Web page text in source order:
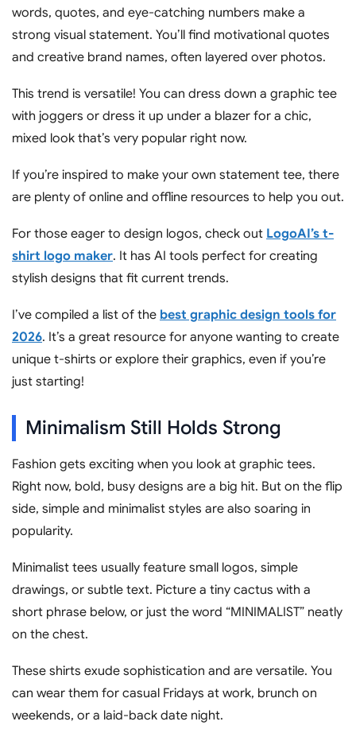
words, quotes, and eye-catching numbers make a
strong visual statement. You’ll find motivational quotes
and creative brand names, often layered over photos.
This trend is versatile! You can dress down a graphic tee
with joggers or dress it up under a blazer for a chic,
mixed look that’s very popular right now.
If you’re inspired to make your own statement tee, there
are plenty of online and offline resources to help you out.
For those eager to design logos, check out LogoAI’s t-
shirt logo maker. It has AI tools perfect for creating
stylish designs that fit current trends.
I’ve compiled a list of the best graphic design tools for
2026. It’s a great resource for anyone wanting to create
unique t-shirts or explore their graphics, even if you’re
just starting!
Minimalism Still Holds Strong
Fashion gets exciting when you look at graphic tees.
Right now, bold, busy designs are a big hit. But on the flip
side, simple and minimalist styles are also soaring in
popularity.
Minimalist tees usually feature small logos, simple
drawings, or subtle text. Picture a tiny cactus with a
short phrase below, or just the word “MINIMALIST” neatly
on the chest.
These shirts exude sophistication and are versatile. You
can wear them for casual Fridays at work, brunch on
weekends, or a laid-back date night.